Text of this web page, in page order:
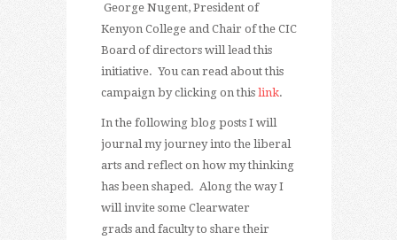
George Nugent, President of
Kenyon College and Chair of the CIC
Board of directors will lead this
initiative. You can read about this
campaign by clicking on this link.
In the following blog posts I will
journal my journey into the liberal
arts and reflect on how my thinking
has been shaped. Along the way I
will invite some Clearwater
grads and faculty to share their